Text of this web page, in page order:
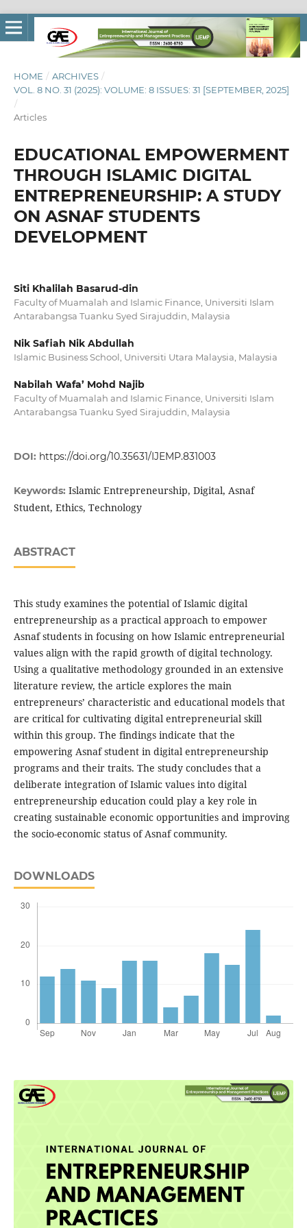
HOME / ARCHIVES /
VOL. 8 NO. 31 (2025): VOLUME: 8 ISSUES: 31 [SEPTEMBER, 2025]
/
Articles
EDUCATIONAL EMPOWERMENT
THROUGH ISLAMIC DIGITAL
ENTREPRENEURSHIP: A STUDY
ON ASNAF STUDENTS
DEVELOPMENT
Siti Khalilah Basarud-din
Faculty of Muamalah and Islamic Finance, Universiti Islam
Antarabangsa Tuanku Syed Sirajuddin, Malaysia
Nik Safiah Nik Abdullah
Islamic Business School, Universiti Utara Malaysia, Malaysia
Nabilah Wafa’ Mohd Najib
Faculty of Muamalah and Islamic Finance, Universiti Islam
Antarabangsa Tuanku Syed Sirajuddin, Malaysia
DOI: https://doi.org/10.35631/IJEMP.831003
Keywords: Islamic Entrepreneurship, Digital, Asnaf
Student, Ethics, Technology
ABSTRACT
This study examines the potential of Islamic digital
entrepreneurship as a practical approach to empower
Asnaf students in focusing on how Islamic entrepreneurial
values align with the rapid growth of digital technology.
Using a qualitative methodology grounded in an extensive
literature review, the article explores the main
entrepreneurs’ characteristic and educational models that
are critical for cultivating digital entrepreneurial skill
within this group. The findings indicate that the
empowering Asnaf student in digital entrepreneurship
programs and their traits. The study concludes that a
deliberate integration of Islamic values into digital
entrepreneurship education could play a key role in
creating sustainable economic opportunities and improving
the socio-economic status of Asnaf community.
DOWNLOADS